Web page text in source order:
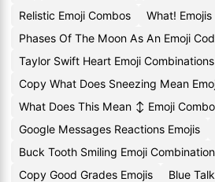
Relistic Emoji Combos
What! Emojis
Phases Of The Moon As An Emoji
Taylor Swift Heart Emoji Combinations
Copy What Does Sneezing Mean
What Does This Mean ↕️ Emoji
Google Messages Reactions Emojis
Buck Tooth Smiling Emoji
Copy Good Grades Emojis
Blue